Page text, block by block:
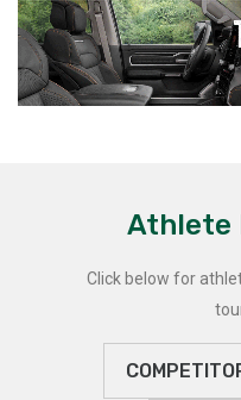
Athlete
Click below for